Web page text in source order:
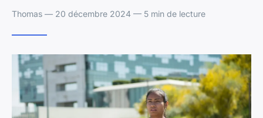
Thomas — 20 décembre 2024 — 5 min de lecture